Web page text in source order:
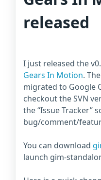
released
I just released the
Gears In Motion.
migrated to Google
checkout the SVN
the “Issue Tracker”
bug/comment/
You can download
launch gim-